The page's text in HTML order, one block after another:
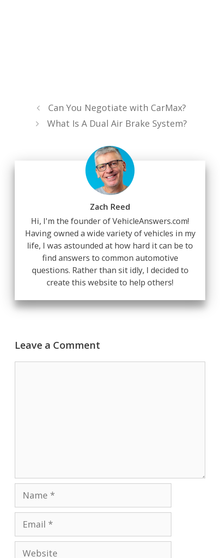
Can You Negotiate with CarMax?
What Is A Dual Air Brake System?
Zach Reed
Hi, I'm the founder of VehicleAnswers.com!
Having owned a wide variety of vehicles in my
life, I was astounded at how hard it can be to
find answers to common automotive
questions. Rather than sit idly, I decided to
create this website to help others!
Leave a Comment
Name
Email
Website